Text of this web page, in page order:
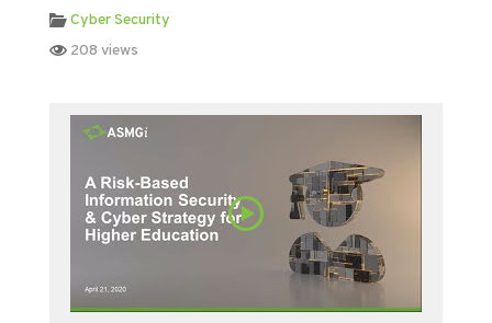
Cyber Security
208 views